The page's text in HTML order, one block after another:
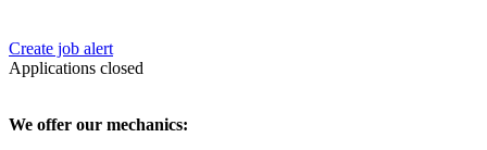
Create job alert
Applications closed
We offer our mechanics: